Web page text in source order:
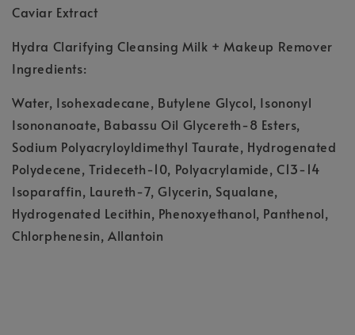
Caviar Extract
Hydra Clarifying Cleansing Milk + Makeup Remover
Ingredients:
Water, Isohexadecane, Butylene Glycol, Isononyl
Isononanoate, Babassu Oil Glycereth-8 Esters,
Sodium Polyacryloyldimethyl Taurate, Hydrogenated
Polydecene, Trideceth-10, Polyacrylamide, C13-14
Isoparaffin, Laureth-7, Glycerin, Squalane,
Hydrogenated Lecithin, Phenoxyethanol, Panthenol,
Chlorphenesin, Allantoin